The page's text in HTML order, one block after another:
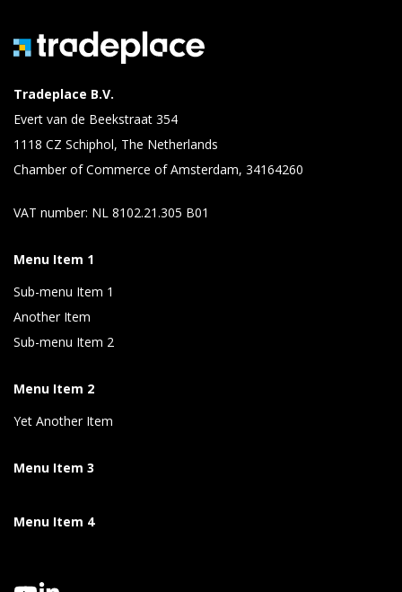
Tradeplace B.V.
Evert van de Beekstraat 354
1118 CZ Schiphol, The Netherlands
Chamber of Commerce of Amsterdam, 34164260
VAT number: NL 8102.21.305 B01
Menu Item 1
Sub-menu Item 1
Another Item
Sub-menu Item 2
Menu Item 2
Yet Another Item
Menu Item 3
Menu Item 4